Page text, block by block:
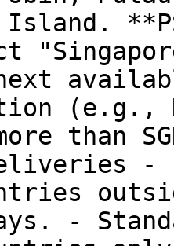
Island.
(e.g.,
than
-
-